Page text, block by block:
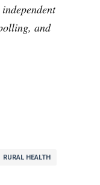
and
RURAL HEALTH